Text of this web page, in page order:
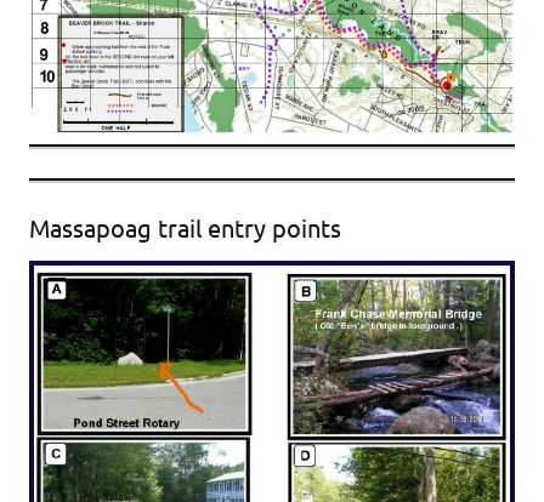
Massapoag trail entry points